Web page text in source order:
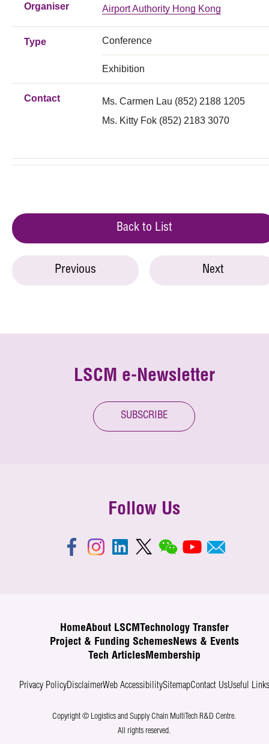
Organiser Airport Authority Hong Kong
Type Conference
Exhibition
Contact
Ms. Carmen Lau (852) 2188 1205
Ms. Kitty Fok (852) 2183 3070
Back to List
Previous Next
LSCM e-Newsletter
SUBSCRIBE
Follow Us
HomeAbout LSCM
Technology Transfer
Project & Funding SchemesNews & Events
Tech ArticlesMembership
Privacy PolicyDisclaimerWeb AccessibilitySitemapContact UsUseful Links
Copyright © Logistics and Supply Chain MultiTech R&D Centre.
All rights reserved.